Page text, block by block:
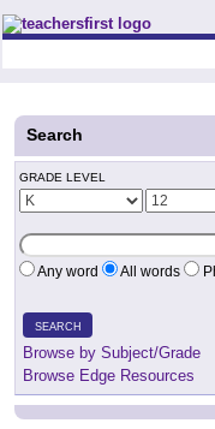
Teachers First - Thinking
Search
GRADE LEVEL
Any word All words
SEARCH
Browse by Subject/Grade
Browse Edge Resources